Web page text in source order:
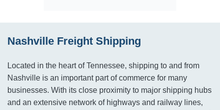
Nashville Freight Shipping
Located in the heart of Tennessee, shipping to and from
Nashville is an important part of commerce for many
businesses. With its close proximity to major shipping hubs
and an extensive network of highways and railway lines,